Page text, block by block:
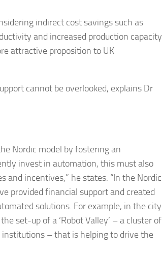
indirect cost savings such as
and increased production capacity
attractive proposition to UK
cannot be overlooked, explains Dr
Nordic model by fostering an
invest in automation, this must also
and incentives,” he states. “In the Nordic
provided financial support and created
solutions. For example, in the city
set-up of a ‘Robot Valley’ – a cluster of
– that is helping to drive the